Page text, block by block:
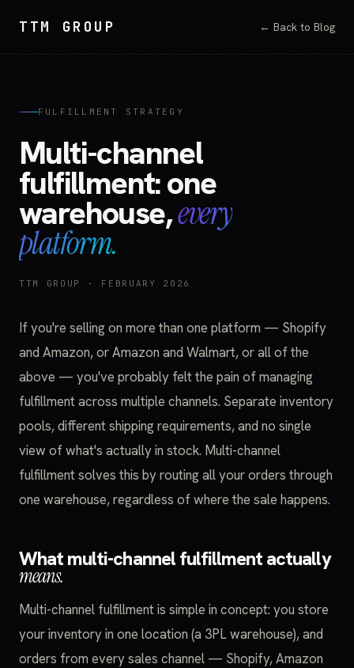
TTM GROUP ← Back to Blog
FULFILLMENT STRATEGY
Multi-channel
fulfillment: one
warehouse,every
platform.
TTM GROUP · FEBRUARY 2026
If you're selling on more than one platform — Shopify
and Amazon, or Amazon and Walmart, or all of the
above — you've probably felt the pain of managing
fulfillment across multiple channels. Separate inventory
pools, different shipping requirements, and no single
view of what's actually in stock. Multi-channel
fulfillment solves this by routing all your orders through
one warehouse, regardless of where the sale happens.
What multi-channel fulfillment actually
means.
Multi-channel fulfillment is simple in concept: you store
your inventory in one location (a 3PL warehouse), and
orders from every sales channel — Shopify, Amazon